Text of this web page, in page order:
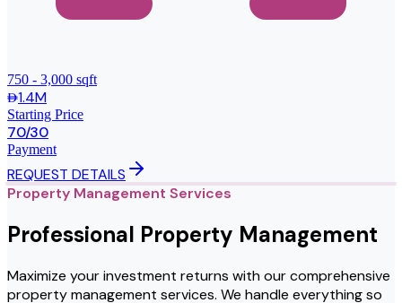
750 - 3,000 sqft
1.4M
Starting Price
70/30
Payment
REQUEST DETAILS
Property Management Services
Professional Property Management
Maximize your investment returns with our comprehensive
property management services. We handle everything so